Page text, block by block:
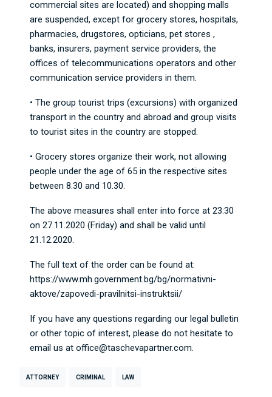
commercial sites are located) and shopping malls
are suspended, except for grocery stores, hospitals,
pharmacies, drugstores, opticians, pet stores ,
banks, insurers, payment service providers, the
offices of telecommunications operators and other
communication service providers in them.
• The group tourist trips (excursions) with organized
transport in the country and abroad and group visits
to tourist sites in the country are stopped.
• Grocery stores organize their work, not allowing
people under the age of 65 in the respective sites
between 8.30 and 10.30.
The above measures shall enter into force at 23:30
on 27.11.2020 (Friday) and shall be valid until
21.12.2020.
The full text of the order can be found at:
https://www.mh.government.bg/bg/normativni-
aktove/zapovedi-pravilnitsi-instruktsii/
If you have any questions regarding our legal bulletin
or other topic of interest, please do not hesitate to
email us at office@taschevapartner.com.
ATTORNEY CRIMINAL LAW